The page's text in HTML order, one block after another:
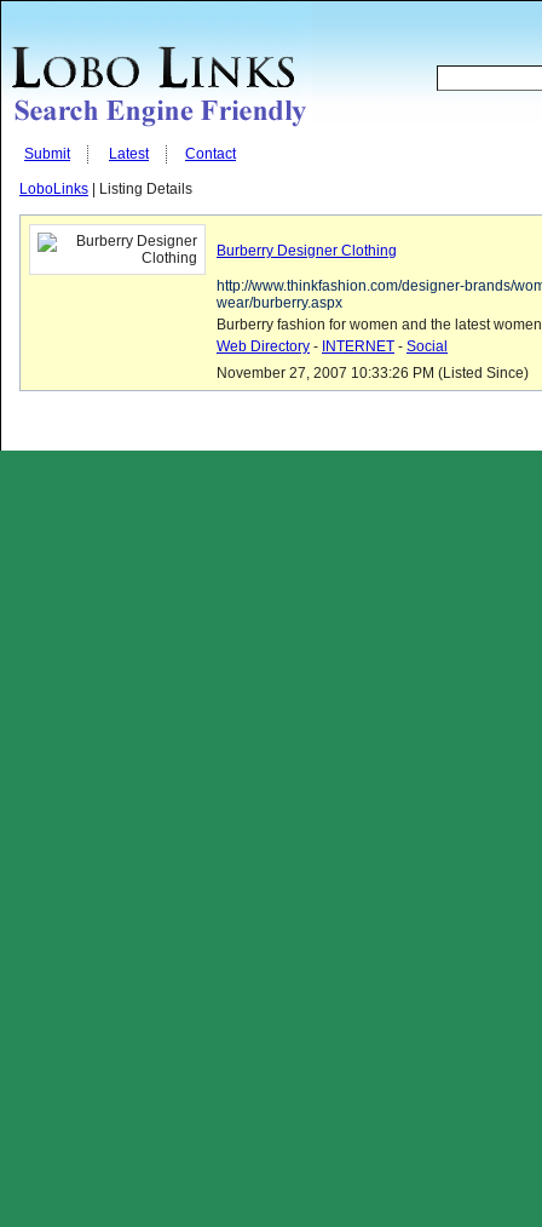
Submit Latest Contact
LoboLinks | Listing Details
Burberry Designer Clothing
http://www.thinkfashion.com/designer-brands/
wear/burberry.aspx
Burberry fashion for women and the latest
Web Directory - INTERNET - Social
November 27, 2007 10:33:26 PM (Listed Since)